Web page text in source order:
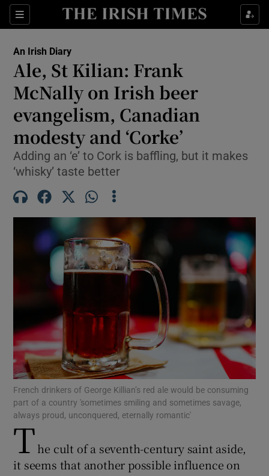
Sections
Show Life & Style sub sections
Show Environment sub sections
Show Technology sub sections
Show Science sub sections
Show Motors sub sections
Show Podcasts sub sections
Show History sub sections
An Irish Diary
Ale, St Kilian: Frank
McNally on Irish beer
evangelism, Canadian
modesty and ‘Corke’
Adding an ‘e’ to Cork is baffling, but it makes
‘whisky’ taste better
French drinkers of George Killian’s red ale would be consuming
part of a country 'sometimes smiling and sometimes savage,
always proud, unconquered, eternally romantic'
The cult of a seventh-century saint aside,
it seems that another possible influence on